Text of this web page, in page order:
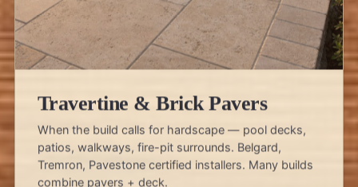
Travertine & Brick Pavers
When the build calls for hardscape — pool decks,
patios, walkways, fire-pit surrounds. Belgard,
Tremron, Pavestone certified installers. Many builds
combine pavers + deck.